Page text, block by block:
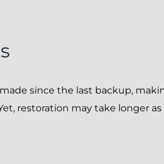
since the last backup,
restoration may take longer